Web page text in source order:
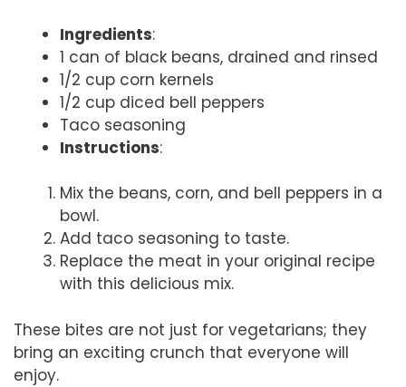
Ingredients:
1 can of black beans, drained and rinsed
1/2 cup corn kernels
1/2 cup diced bell peppers
Taco seasoning
Instructions:
Mix the beans, corn, and bell peppers in a
bowl.
Add taco seasoning to taste.
Replace the meat in your original recipe
with this delicious mix.
These bites are not just for vegetarians; they
bring an exciting crunch that everyone will
enjoy.